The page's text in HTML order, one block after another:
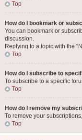
Top
How do I bookmark or
You can bookmark or
discussion.
Replying to a topic with the
Top
How do I subscribe to
To subscribe to a specific
Top
How do I remove my
To remove your
Top